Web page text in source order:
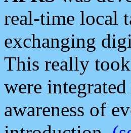
real-time local
exchanging
This really
were
awareness of